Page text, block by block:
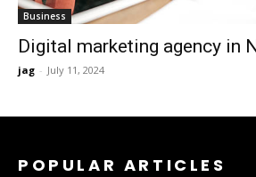
Business
Digital marketing agency in
jag - July 11, 2024
POPULAR ARTICLES